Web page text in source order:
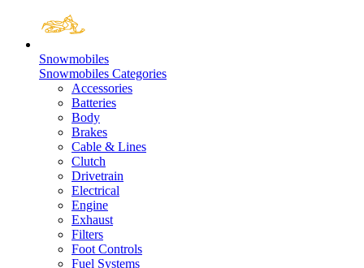
Snowmobiles
Snowmobiles Categories
Accessories
Batteries
Body
Brakes
Cable & Lines
Clutch
Drivetrain
Electrical
Engine
Exhaust
Filters
Foot Controls
Fuel Systems